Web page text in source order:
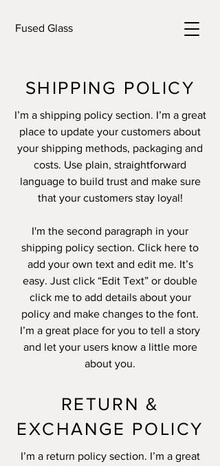
Fused Glass
SHIPPING POLICY
I’m a shipping policy section. I’m a great
place to update your customers about
your shipping methods, packaging and
costs. Use plain, straightforward
language to build trust and make sure
that your customers stay loyal!
I'm the second paragraph in your
shipping policy section. Click here to
add your own text and edit me. It’s
easy. Just click “Edit Text” or double
click me to add details about your
policy and make changes to the font.
I’m a great place for you to tell a story
and let your users know a little more
about you.
RETURN &
EXCHANGE POLICY
I’m a return policy section. I’m a great